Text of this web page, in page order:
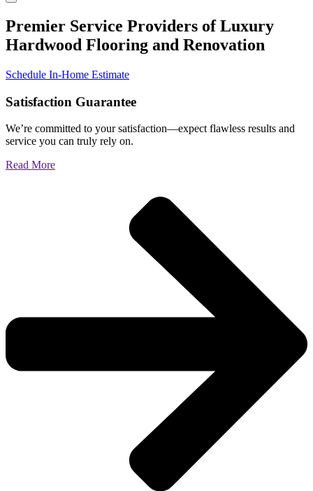
Premier Service Providers of Luxury
Hardwood Flooring and Renovation
Schedule In-Home Estimate
Satisfaction Guarantee
We’re committed to your satisfaction—expect flawless results and
service you can truly rely on.
Read More